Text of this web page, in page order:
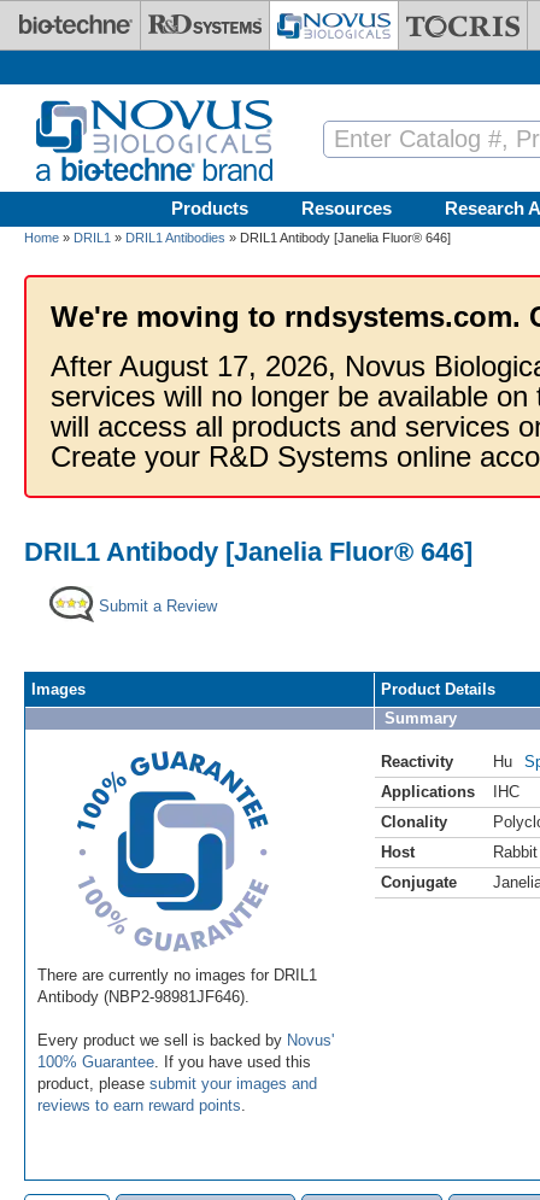
Skip to main content
Products Resources Research
Home » DRIL1 » DRIL1 Antibodies » DRIL1 Antibody [Janelia Fluor® 646]
We're moving to rndsystems.com.
After August 17, 2026, Novus
services will no longer be available
will access all products and services
Create your R&D Systems online
DRIL1 Antibody [Janelia Fluor® 646]
Submit a Review
Images
There are currently no images for DRIL1
Antibody (NBP2-98981JF646).
Every product we sell is backed by Novus'
100% Guarantee . If you have used this
product, please submit your images and
reviews to earn reward points
Product Details
Summary
Reactivity Hu
Applications
IHC
Clonality
Host
Rabbit
Conjugate